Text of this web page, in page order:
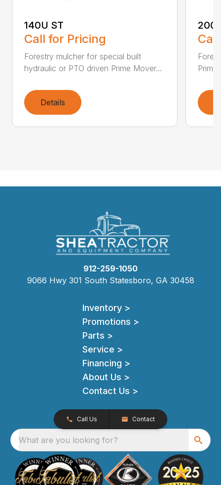
140U ST
Call for Pricing
Forestry mulcher for special built
hydraulic or PTO driven Prime Mover...
Details
912-259-1050
9066 Hwy 301 South Statesboro, GA 30458
Inventory >
Promotions >
Parts >
Service >
Financing >
About Us >
Contact Us >
Call Us Contact
What are you looking for?